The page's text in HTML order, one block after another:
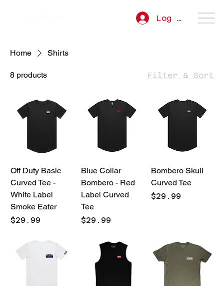
Log In
Home Shirts
8 products Filter & Sort
Off Duty Basic
Curved Tee -
White Label
Smoke Eater
Price
$29.99
Blue Collar
Bombero - Red
Label Curved
Tee
Price
$29.99
Bombero Skull
Curved Tee
Price
$29.99